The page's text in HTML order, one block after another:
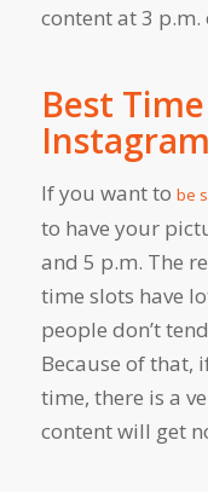
content at 3
Best
Instagram
If you want to be
to have your
and 5 p.m. The
time slots have
people don’t
Because of that,
time, there is a
content will get